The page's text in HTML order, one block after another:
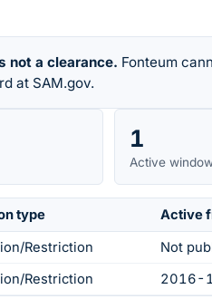
not a clearance. Fonteum
at SAM.gov.
1
Active
type Active
Restriction Not
Restriction 2016-